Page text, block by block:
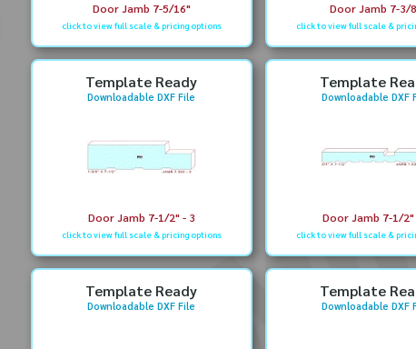
Door Jamb 7-5/16"
click to view full scale & pricing options
Door Jamb 7-3/
click to view full scale &
Template Ready
Downloadable DXF File
Door Jamb 7-1/2" - 3
click to view full scale & pricing options
Template
Downloadable DXF
Door Jamb 7-1/2"
click to view full scale &
Template Ready
Downloadable DXF File
Template
Downloadable DXF